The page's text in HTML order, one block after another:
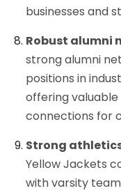
businesses and
Robust alumni
strong alumni
positions in
offering
connections for
Strong
Yellow Jackets
with varsity